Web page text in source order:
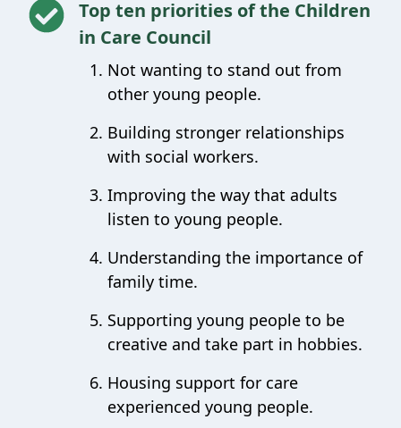
Top ten priorities of the Children
in Care Council
Not wanting to stand out from
other young people.
Building stronger relationships
with social workers.
Improving the way that adults
listen to young people.
Understanding the importance of
family time.
Supporting young people to be
creative and take part in hobbies.
Housing support for care
experienced young people.